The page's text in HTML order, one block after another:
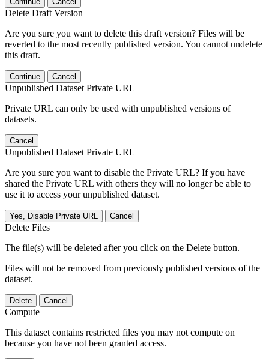
Delete Draft Version
Are you sure you want to delete this draft version? Files will be
reverted to the most recently published version. You cannot undelete
this draft.
Continue Cancel
Unpublished Dataset Private URL
Private URL can only be used with unpublished versions of
datasets.
Cancel
Unpublished Dataset Private URL
Are you sure you want to disable the Private URL? If you have
shared the Private URL with others they will no longer be able to
use it to access your unpublished dataset.
Yes, Disable Private URL Cancel
Delete Files
The file(s) will be deleted after you click on the Delete button.
Files will not be removed from previously published versions of the
dataset.
Delete Cancel
Compute
This dataset contains restricted files you may not compute on
because you have not been granted access.